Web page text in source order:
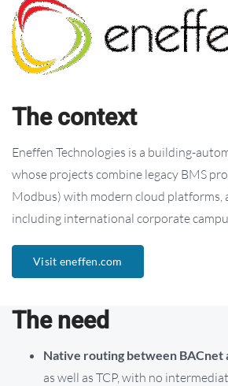
The context
Eneffen Technologies is a building-
whose projects combine legacy BMS
Modbus) with modern cloud platforms,
including international corporate
Visit eneffen.com
The need
Native routing between BACnet
as well as TCP, with no